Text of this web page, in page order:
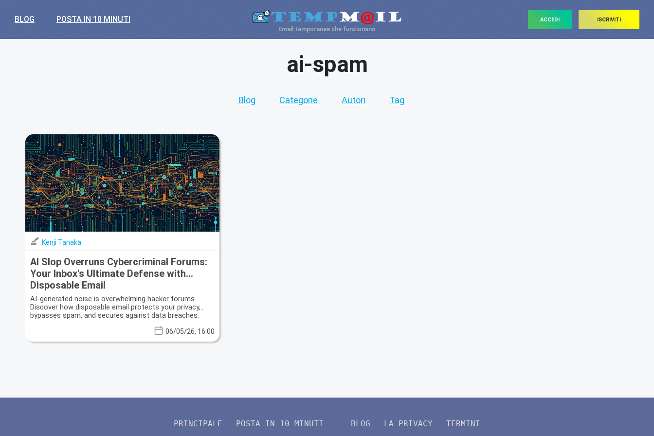
BLOG POSTA IN 10 MINUTI
Email temporanee che funzionano
ACCEDI ISCRIVITI
ai-spam
Blog Categorie Autori Tag
Kenji Tanaka
AI Slop Overruns Cybercriminal Forums:
Your Inbox's Ultimate Defense with
Disposable Email
AI-generated noise is overwhelming hacker forums.
Discover how disposable email protects your privacy,
bypasses spam, and secures against data breaches.
06/05/26, 16:00
PRINCIPALE POSTA IN 10 MINUTI BLOG LA PRIVACY TERMINI